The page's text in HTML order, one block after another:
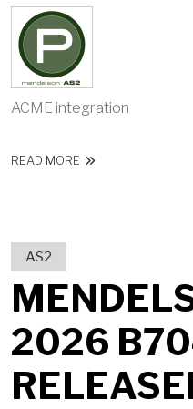
ACME integration
READ MORE ABOUT
AS2
2026